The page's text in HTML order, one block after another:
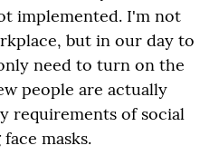
implemented. I'm not
but in our day to
need to turn on the
people are actually
requirements of social
masks.